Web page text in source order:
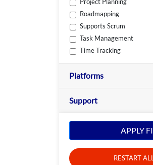
Roadmapping
Supports Scrum
Task Management
Time Tracking
Platforms
Support
APPLY
RESTART